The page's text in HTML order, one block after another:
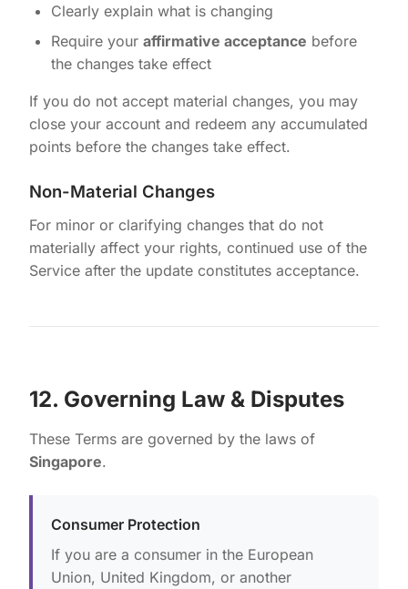
Clearly explain what is changing
Require your affirmative acceptance before
the changes take effect
If you do not accept material changes, you may
close your account and redeem any accumulated
points before the changes take effect.
Non-Material Changes
For minor or clarifying changes that do not
materially affect your rights, continued use of the
Service after the update constitutes acceptance.
12. Governing Law & Disputes
These Terms are governed by the laws of
Singapore.
Consumer Protection
If you are a consumer in the European
Union, United Kingdom, or another